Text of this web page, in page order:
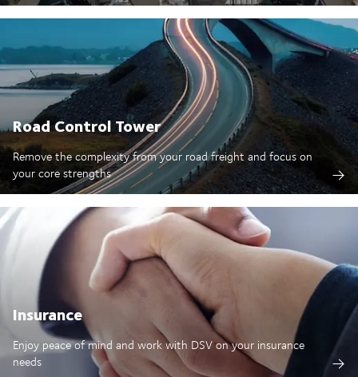
Road Control Tower
Remove the complexity from your road freight and focus on
your core strengths
Insurance
Enjoy peace of mind and work with DSV on your insurance
needs